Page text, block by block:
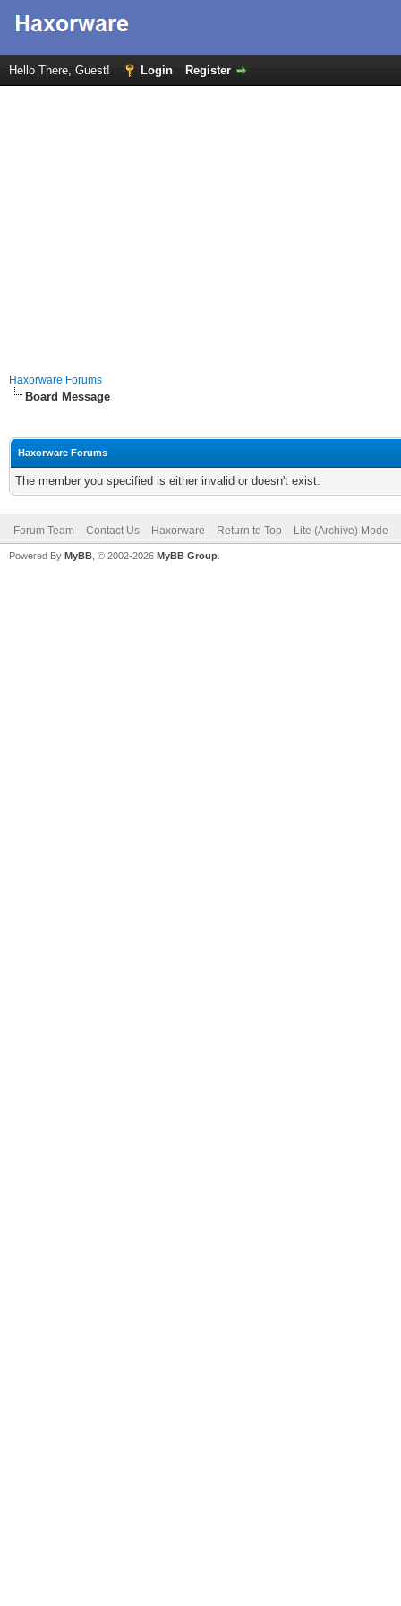
Hello There, Guest! Login Register
Haxorware Forums
Board Message
Haxorware Forums
The member you specified is either invalid or doesn't exist.
Forum Team Contact Us Haxorware Return to Top Lite (Archive) Mode
Powered By MyBB , © 2002-2026 MyBB Group